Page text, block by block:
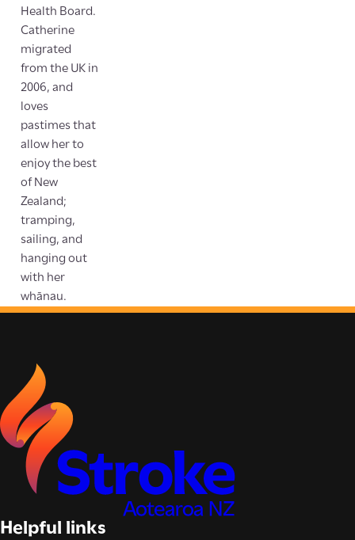
Health Board.
Catherine
migrated
from the UK in
2006, and
loves
pastimes that
allow her to
enjoy the best
of New
Zealand;
tramping,
sailing, and
hanging out
with her
whānau.
Helpful links